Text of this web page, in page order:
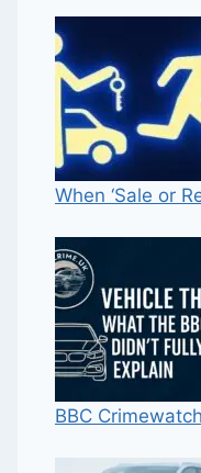
When ‘Sale or
BBC